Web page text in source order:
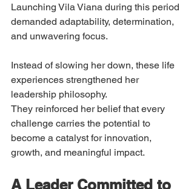
Launching Vila Viana during this period
demanded adaptability, determination,
and unwavering focus.
Instead of slowing her down, these life
experiences strengthened her
leadership philosophy.
They reinforced her belief that every
challenge carries the potential to
become a catalyst for innovation,
growth, and meaningful impact.
A Leader Committed to